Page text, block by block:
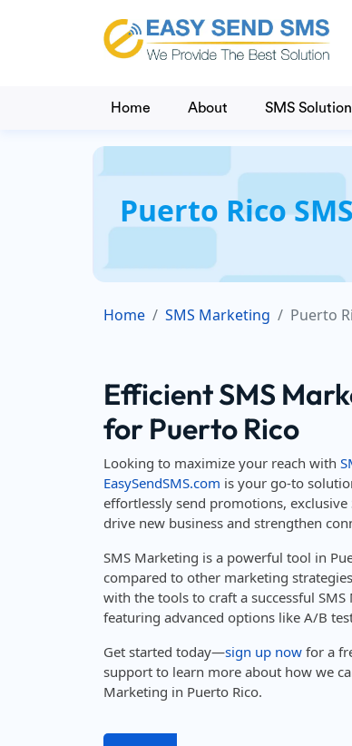
Home About SMS Solution
Puerto Rico
Home SMS Marketing Puerto
Efficient SMS
for Puerto Rico
Looking to maximize your reach with
EasySendSMS.com is your go-to
effortlessly send promotions,
drive new business and strengthen
SMS Marketing is a powerful tool in
compared to other marketing
with the tools to craft a successful
featuring advanced options like A/B
Get started today—sign up now for a
support to learn more about how we
Marketing in Puerto Rico.